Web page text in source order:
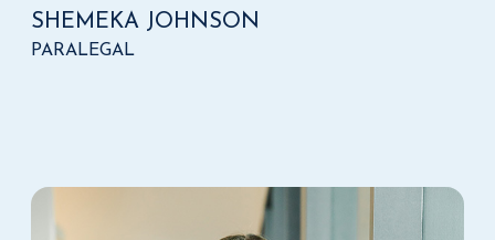
SHEMEKA JOHNSON
PARALEGAL